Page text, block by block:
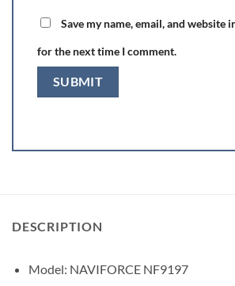
Save my name, email, and website
for the next time I comment.
DESCRIPTION
Model: NAVIFORCE NF9197